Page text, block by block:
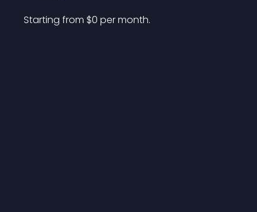
Starting from $0 per month.